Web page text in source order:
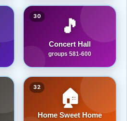
30 🎵
Concert Hall
groups 581-600
32 🏠
Home Sweet Home